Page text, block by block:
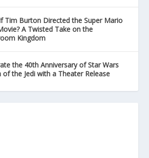
Tim Burton Directed the Super Mario
A Twisted Take on the
Kingdom
the 40th Anniversary of Star Wars
of the Jedi with a Theater Release